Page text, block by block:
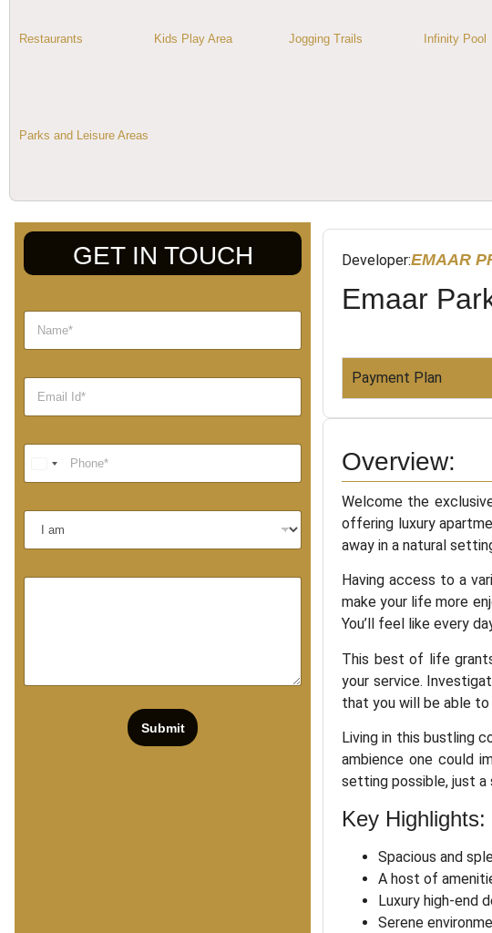
Restaurants Kids Play Area Jogging Trails Infinity Pool
Parks and Leisure Areas
GET IN TOUCH
Submit
Developer:EMAAR
Emaar
Payment Plan
Overview:
Welcome the
offering luxury
away in a natural
Having access to a
make your life more
You’ll feel like every
This best of life
your service.
that you will be able
Living in this bustling
ambience one could
setting possible, just a
Key Highlights:
Spacious and
A host of
Luxury high-end
Serene